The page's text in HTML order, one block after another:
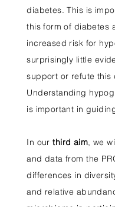
diabetes. This is
this form of diabetes
increased risk for
surprisingly little
support or refute this
Understanding
is important in
In ourthird aim, we
and data from the
differences in
and relative